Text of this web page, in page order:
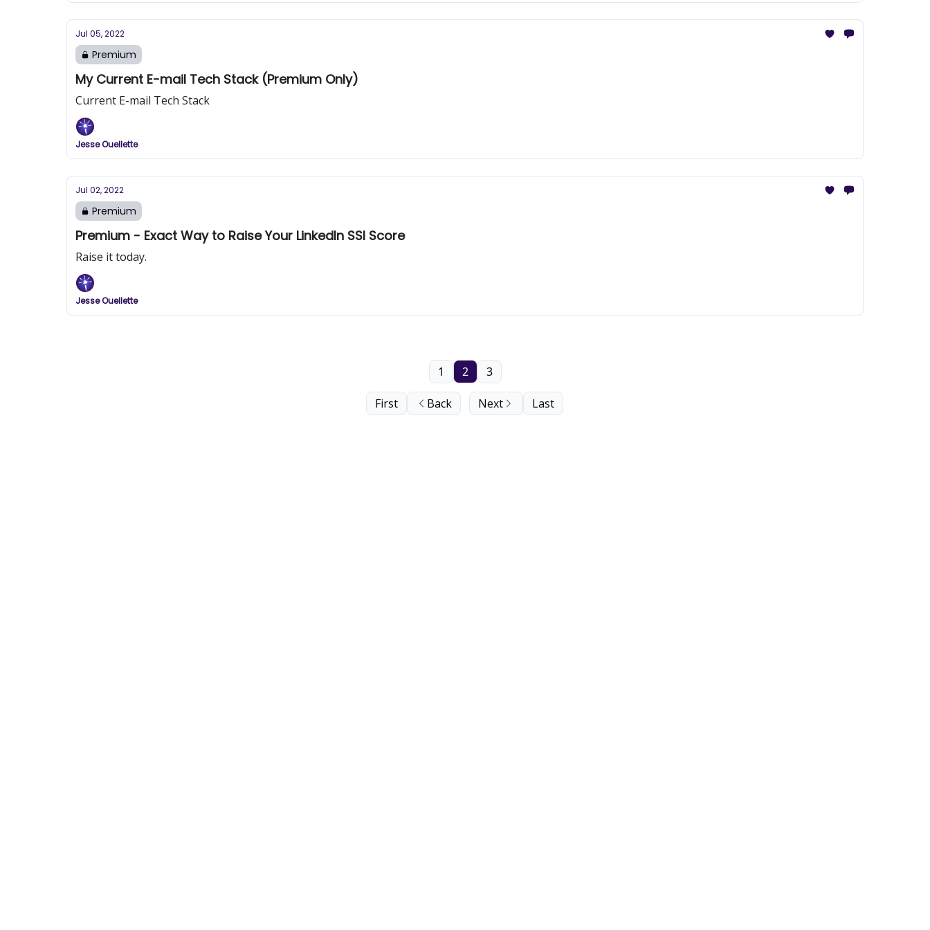
Jul 05, 2022
Premium
My Current E-mail Tech Stack (Premium Only)
Current E-mail Tech Stack
Jesse Ouellette
Jul 02, 2022
Premium
Premium - Exact Way to Raise Your LinkedIn SSI Score
Raise it today.
Jesse Ouellette
First Back
1 2 3
Next Last